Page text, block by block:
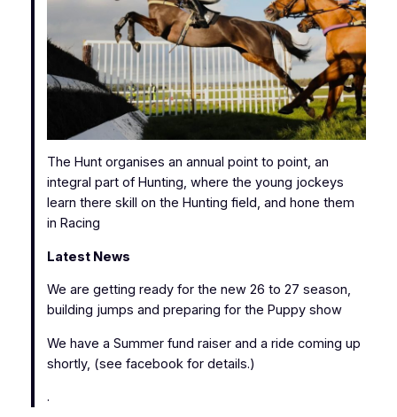
The Hunt organises an annual point to point, an
integral part of Hunting, where the young jockeys
learn there skill on the Hunting field, and hone them
in Racing
Latest News
We are getting ready for the new 26 to 27 season,
building jumps and preparing for the Puppy show
We have a Summer fund raiser and a ride coming up
shortly, (see facebook for details.)
.